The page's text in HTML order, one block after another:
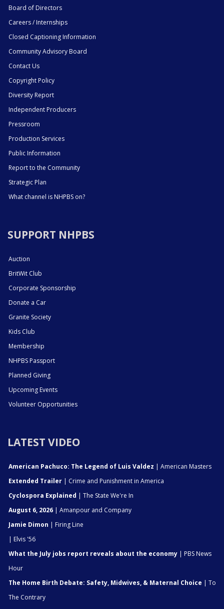
Board of Directors
Careers / Internships
Closed Captioning Information
Community Advisory Board
Contact Us
Copyright Policy
Diversity Report
Independent Producers
Pressroom
Production Services
Public Information
Report to the Community
Strategic Plan
What channel is NHPBS on?
SUPPORT NHPBS
Auction
BritWit Club
Corporate Sponsorship
Donate a Car
Granite Society
Kids Club
Membership
NHPBS Passport
Planned Giving
Upcoming Events
Volunteer Opportunities
LATEST VIDEO
American Pachuco: The Legend of Luis Valdez | American Masters
Extended Trailer | Crime and Punishment in America
Cyclospora Explained | The State We're In
August 6, 2026 | Amanpour and Company
Jamie Dimon | Firing Line
| Elvis '56
What the July jobs report reveals about the economy | PBS News
Hour
The Home Birth Debate: Safety, Midwives, & Maternal Choice | To
The Contrary